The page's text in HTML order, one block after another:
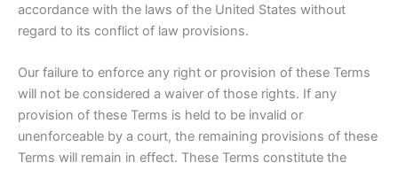
accordance with the laws of the United States without
regard to its conflict of law provisions.
Our failure to enforce any right or provision of these Terms
will not be considered a waiver of those rights. If any
provision of these Terms is held to be invalid or
unenforceable by a court, the remaining provisions of these
Terms will remain in effect. These Terms constitute the